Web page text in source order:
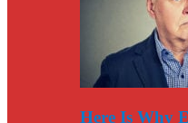
Here Is Why